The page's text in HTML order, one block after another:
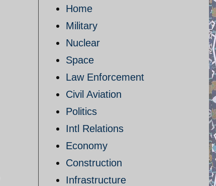
Home
Military
Nuclear
Space
Law Enforcement
Civil Aviation
Politics
Intl Relations
Economy
Construction
Infrastructure